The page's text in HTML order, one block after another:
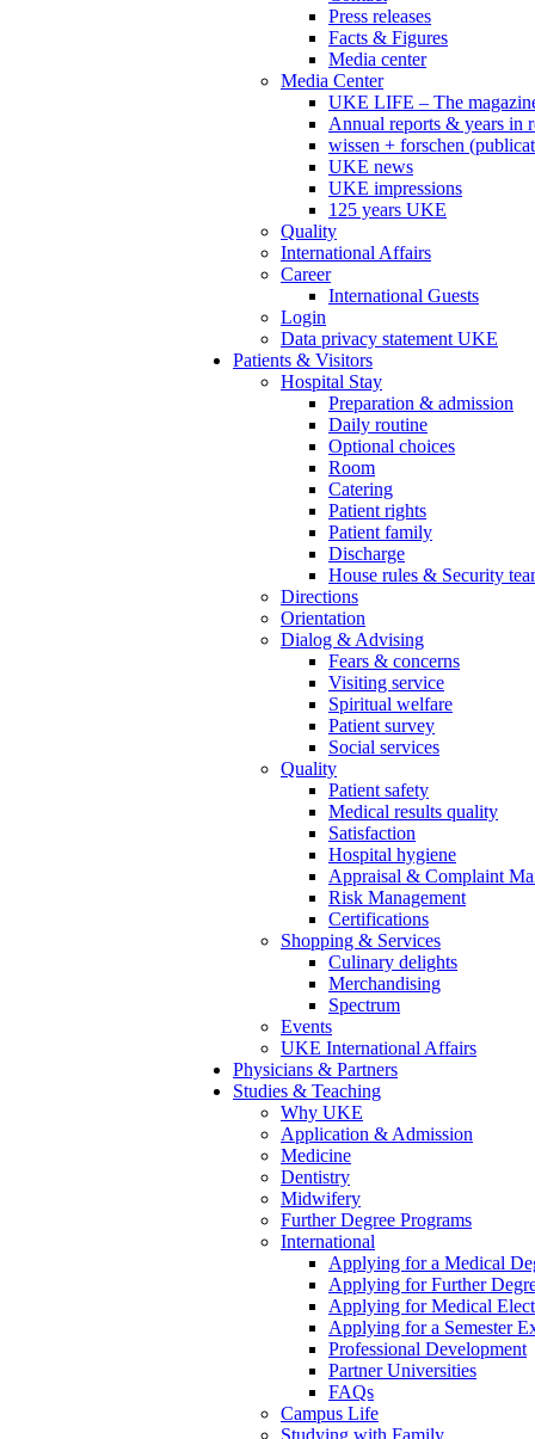
Press releases
Facts & Figures
Media center
Media Center
UKE LIFE – The
Annual reports & years in
wissen + forschen
UKE news
UKE impressions
125 years UKE
Quality
International Affairs
Career
International Guests
Login
Data privacy statement UKE
Patients & Visitors
Hospital Stay
Preparation & admission
Daily routine
Optional choices
Room
Catering
Patient rights
Patient family
Discharge
House rules & Security
Directions
Orientation
Dialog & Advising
Fears & concerns
Visiting service
Spiritual welfare
Patient survey
Social services
Quality
Patient safety
Medical results quality
Satisfaction
Hospital hygiene
Appraisal & Complaint
Risk Management
Certifications
Shopping & Services
Culinary delights
Merchandising
Spectrum
Events
UKE International Affairs
Physicians & Partners
Studies & Teaching
Why UKE
Application & Admission
Medicine
Dentistry
Midwifery
Further Degree Programs
International
Applying for a Medical
Applying for Further
Applying for Medical
Applying for a Semester
Professional Development
Partner Universities
FAQs
Campus Life
Studying with Family